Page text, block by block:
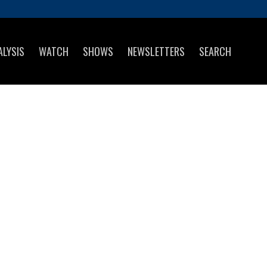
WATCH SHOWS NEWSLETTERS SEARCH